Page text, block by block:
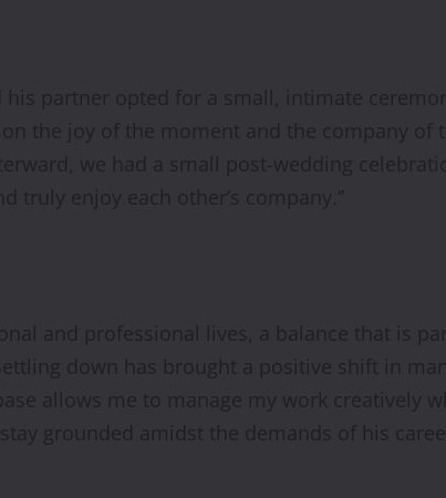
partner opted for a small, intimate
the joy of the moment and the company of
we had a small post-wedding
truly enjoy each other’s company.”
and professional lives, a balance that is
down has brought a positive shift in
allows me to manage my work creatively
grounded amidst the demands of his